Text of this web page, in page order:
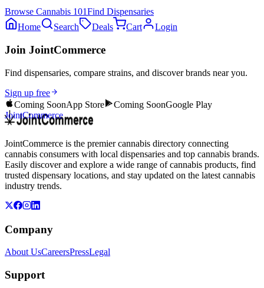
Browse Cannabis 101Find Dispensaries
Home
Search Deals Cart Login
Join JointCommerce
Find dispensaries, compare strains, and discover brands near you.
Sign up free
Coming SoonApp Store Coming SoonGoogle Play
JointCommerce
JointCommerce is the premier cannabis directory connecting
cannabis consumers with local dispensaries and top cannabis brands.
Easily discover and explore a wide range of cannabis products, find
trusted dispensary locations, and stay updated on the latest cannabis
industry trends.
Company
About UsCareersPressLegal
Support